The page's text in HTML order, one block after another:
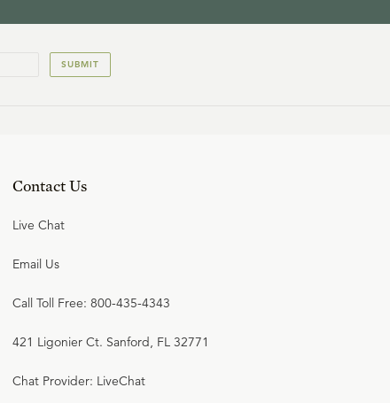
SUBMIT
Contact Us
Live Chat
Email Us
Call Toll Free: 800-435-4343
421 Ligonier Ct. Sanford, FL 32771
Chat Provider: LiveChat